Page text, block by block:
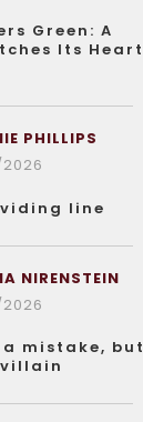
Green: A
Its Heart
PHILLIPS
line
NIRENSTEIN
mistake, but